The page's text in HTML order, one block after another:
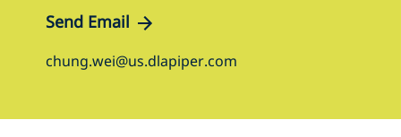
Send Email
chung.wei@us.dlapiper.com